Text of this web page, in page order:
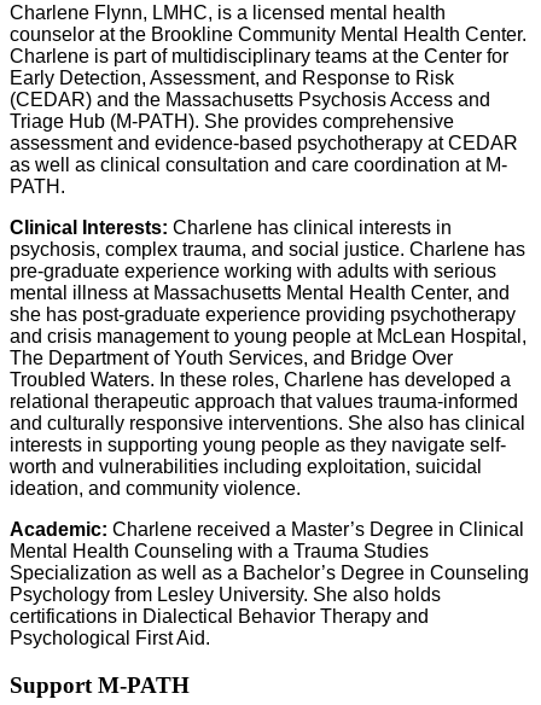
Charlene Flynn, LMHC, is a licensed mental health
counselor at the Brookline Community Mental Health Center.
Charlene is part of multidisciplinary teams at the Center for
Early Detection, Assessment, and Response to Risk
(CEDAR) and the Massachusetts Psychosis Access and
Triage Hub (M-PATH). She provides comprehensive
assessment and evidence-based psychotherapy at CEDAR
as well as clinical consultation and care coordination at M-
PATH.
Clinical Interests: Charlene has clinical interests in
psychosis, complex trauma, and social justice. Charlene has
pre-graduate experience working with adults with serious
mental illness at Massachusetts Mental Health Center, and
she has post-graduate experience providing psychotherapy
and crisis management to young people at McLean Hospital,
The Department of Youth Services, and Bridge Over
Troubled Waters. In these roles, Charlene has developed a
relational therapeutic approach that values trauma-informed
and culturally responsive interventions. She also has clinical
interests in supporting young people as they navigate self-
worth and vulnerabilities including exploitation, suicidal
ideation, and community violence.
Academic: Charlene received a Master’s Degree in Clinical
Mental Health Counseling with a Trauma Studies
Specialization as well as a Bachelor’s Degree in Counseling
Psychology from Lesley University. She also holds
certifications in Dialectical Behavior Therapy and
Psychological First Aid.
Support M-PATH